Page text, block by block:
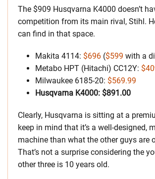
The $909 Husqvarna K4000 doesn’t
competition from its main rival, Stihl.
can find in that space.
Makita 4114: $696 ($599 with a
Metabo HPT (Hitachi) CC12Y:
Milwaukee 6185-20: $569.99
Husqvarna K4000: $891.00
Clearly, Husqvarna is sitting at a
keep in mind that it’s a well-designed,
machine than what the other guys are
That’s not a surprise considering the
other three is 10 years old.